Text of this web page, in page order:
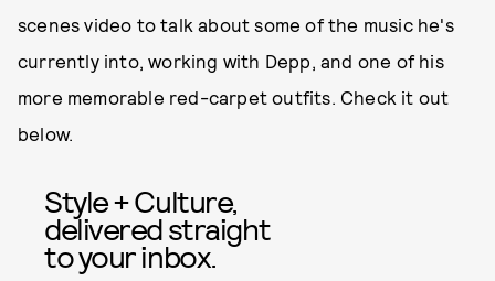
scenes video to talk about some of the music he's
currently into, working with Depp, and one of his
more memorable red-carpet outfits. Check it out
below.
Style + Culture,
delivered straight
to your inbox.